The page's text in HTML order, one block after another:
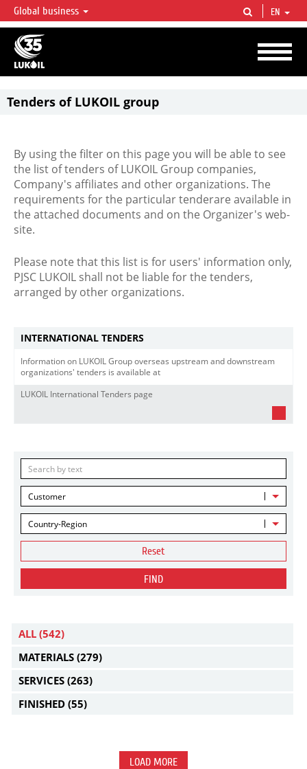
LUKOIL OVERVIEW
LUKOIL is one of the largest oil & gas vertical integrated companies in the world
accounting for over 2% of crude production and circa 1% of proved hydrocarbon
reserves globally.
Global business EN
Tenders of LUKOIL group
By using the filter on this page you will be able to see
the list of tenders of LUKOIL Group companies,
Company's affiliates and other organizations. The
requirements for the particular tenderare available in
the attached documents and on the Organizer's web-
site.
Please note that this list is for users' information only,
PJSC LUKOIL shall not be liable for the tenders,
arranged by other organizations.
INTERNATIONAL TENDERS
Information on LUKOIL Group overseas upstream and downstream
organizations' tenders is available at
LUKOIL International Tenders page
Customer
Country-Region
Reset
FIND
ALL (542)
MATERIALS (279)
SERVICES (263)
FINISHED (55)
LOAD MORE